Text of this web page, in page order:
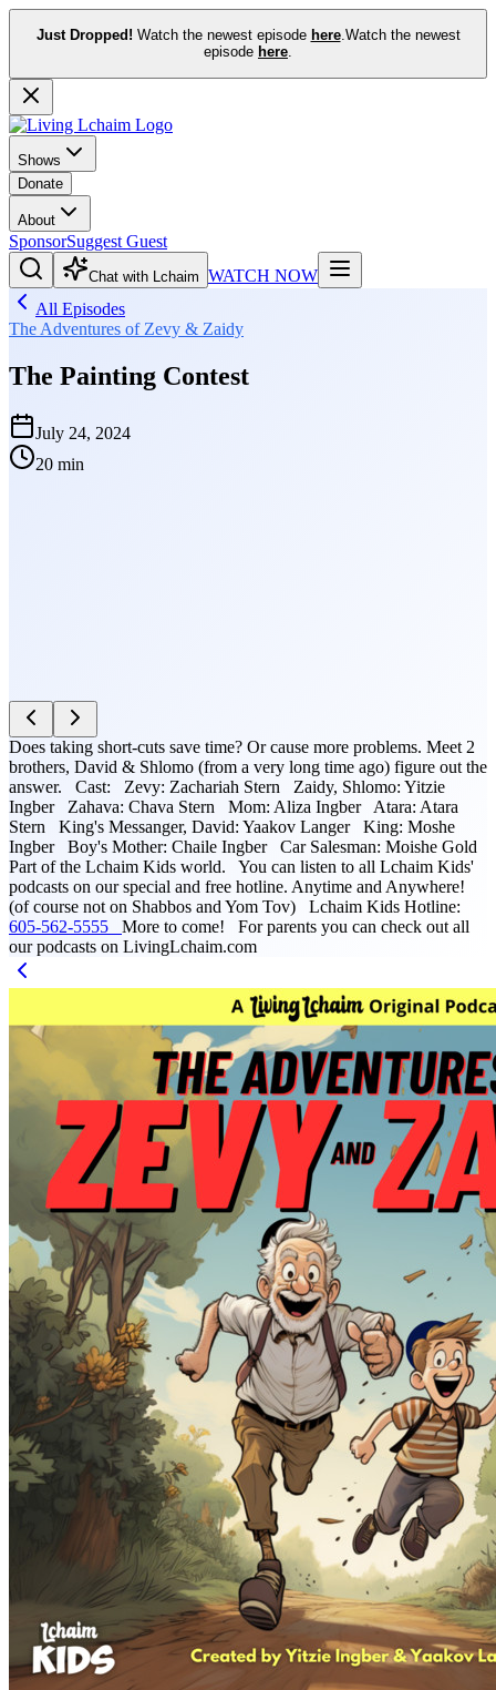
Just Dropped! Watch the newest episode here.Watch the newest
episode here.
Shows
Donate
About
SponsorSuggest Guest
Chat with Lchaim WATCH NOW
All Episodes
The Adventures of Zevy & Zaidy
The Painting Contest
July 24, 2024
20 min
Does taking short-cuts save time? Or cause more problems. Meet 2
brothers, David & Shlomo (from a very long time ago) figure out the
answer. Cast: Zevy: Zachariah Stern Zaidy, Shlomo: Yitzie
Ingber Zahava: Chava Stern Mom: Aliza Ingber Atara: Atara
Stern King's Messanger, David: Yaakov Langer King: Moshe
Ingber Boy's Mother: Chaile Ingber Car Salesman: Moishe Gold
Part of the Lchaim Kids world. You can listen to all Lchaim Kids'
podcasts on our special and free hotline. Anytime and Anywhere!
(of course not on Shabbos and Yom Tov) Lchaim Kids Hotline:
605-562-5555 More to come! For parents you can check out all
our podcasts on LivingLchaim.com